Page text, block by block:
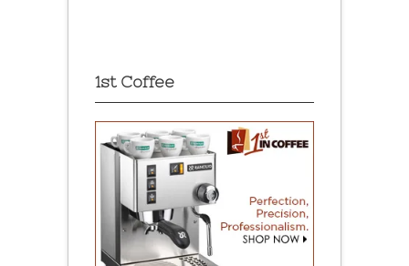
1st Coffee